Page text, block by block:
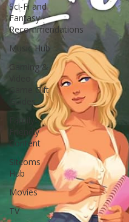
Sci-Fi and
Fantasy
Recommendations
Music Hub
Gaming &
Game Gift
Guides
Family-
Friendly
Content
Sitcoms
Hub
Movies
TV